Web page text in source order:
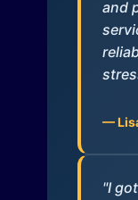
and
—
"I